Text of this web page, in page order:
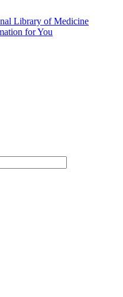
Library of Medicine